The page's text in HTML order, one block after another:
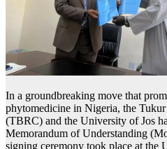
In a groundbreaking move that
phytomedicine in Nigeria, the
(TBRC) and the University of Jos
Memorandum of Understanding
signing ceremony took place at the